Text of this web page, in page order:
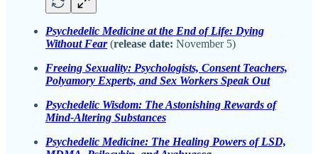
Psychedelic Medicine at the End of Life: Dying
Without Fear(release date: November 5)
Freeing Sexuality: Psychologists, Consent Teachers,
Polyamory Experts, and Sex Workers Speak Out
Psychedelic Wisdom: The Astonishing Rewards of
Mind-Altering Substances
Psychedelic Medicine: The Healing Powers of LSD,